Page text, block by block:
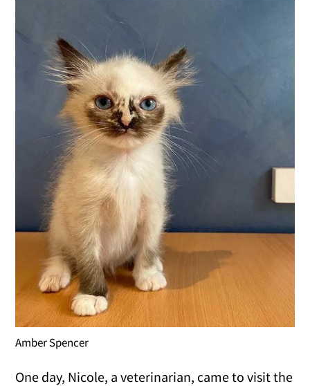
Amber Spencer
One day, Nicole, a veterinarian, came to visit the